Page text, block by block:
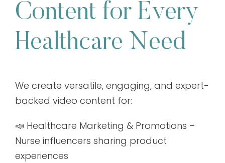
Content for Every
Healthcare Need
We create versatile, engaging, and expert-
backed video content for:
📣 Healthcare Marketing & Promotions –
Nurse influencers sharing product
experiences